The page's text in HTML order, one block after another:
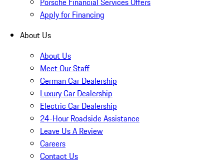
Apply for Financing
About Us
About Us
Meet Our Staff
German Car Dealership
Luxury Car Dealership
Electric Car Dealership
24-Hour Roadside Assistance
Leave Us A Review
Careers
Contact Us